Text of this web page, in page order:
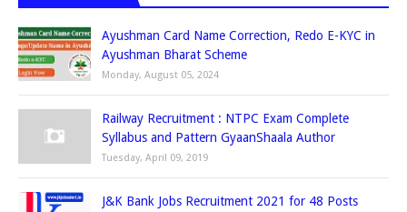
Ayushman Card Name Correction, Redo E-KYC in
Ayushman Bharat Scheme
Monday, August 05, 2024
Railway Recruitment : NTPC Exam Complete
Syllabus and Pattern GyaanShaala Author
Tuesday, April 09, 2019
J&K Bank Jobs Recruitment 2021 for 48 Posts